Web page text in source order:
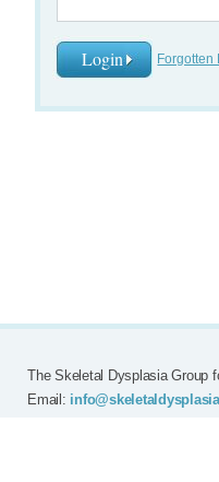
Forgotten
The Skeletal Dysplasia Group
Email: